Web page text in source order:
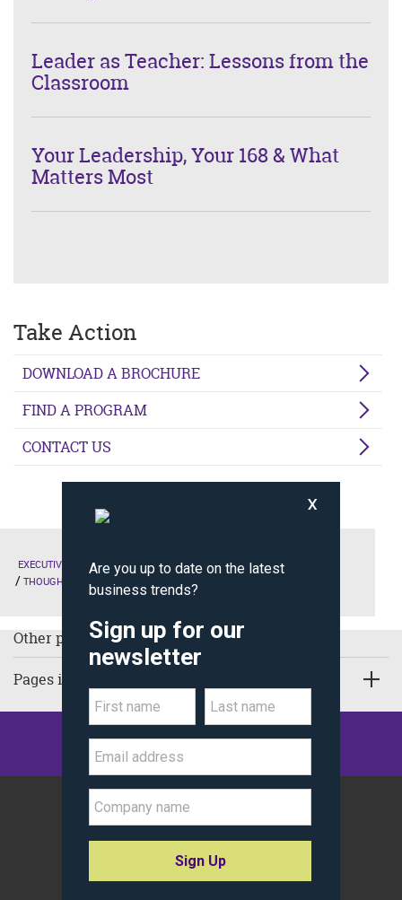
Leader as Teacher: Lessons from the
Classroom
Your Leadership, Your 168 & What
Matters Most
Take Action
DOWNLOAD A BROCHURE
FIND A PROGRAM
CONTACT US
EXECUTIVE EDUCATION
THE KELLOGG EXPERIENCE
THOUGHT LEADERSHIP
LIVING-LIFE-LEADERSHIP
Other pages in Thought Leadership:
Pages in Executive Education
Kellogg School of Management
Northwestern University